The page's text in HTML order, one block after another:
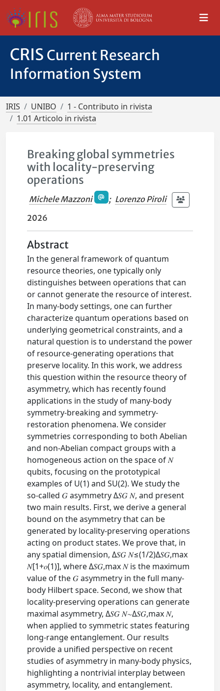
CRIS Current Research
Information System
IRIS UNIBO
1 - Contributo in rivista
1.01 Articolo in rivista
Breaking global symmetries
with locality-preserving
operations
Michele Mazzoni ; Lorenzo Piroli
2026
Abstract
In the general framework of quantum
resource theories, one typically only
distinguishes between operations that can
or cannot generate the resource of interest.
In many-body settings, one can further
characterize quantum operations based on
underlying geometrical constraints, and a
natural question is to understand the power
of resource-generating operations that
preserve locality. In this work, we address
this question within the resource theory of
asymmetry, which has recently found
applications in the study of many-body
symmetry-breaking and symmetry-
restoration phenomena. We consider
symmetries corresponding to both Abelian
and non-Abelian compact groups with a
homogeneous action on the space of 𝑁
qubits, focusing on the prototypical
examples of U⁡(1) and SU⁡(2). We study the
so-called 𝐺 asymmetry Δ⁢𝑆𝐺 𝑁, and present
two main results. First, we derive a general
bound on the asymmetry that can be
generated by locality-preserving operations
acting on product states. We prove that, in
any spatial dimension, Δ⁢𝑆𝐺 𝑁≤(1/2)⁢Δ⁢𝑆𝐺,max
𝑁⁢[1+𝑜⁡(1)], where Δ⁢𝑆𝐺,max 𝑁 is the maximum
value of the 𝐺 asymmetry in the full many-
body Hilbert space. Second, we show that
locality-preserving operations can generate
maximal asymmetry, Δ⁢𝑆𝐺 𝑁∼Δ⁢𝑆𝐺,max 𝑁,
when applied to symmetric states featuring
long-range entanglement. Our results
provide a unified perspective on recent
studies of asymmetry in many-body physics,
highlighting a nontrivial interplay between
asymmetry, locality, and entanglement.